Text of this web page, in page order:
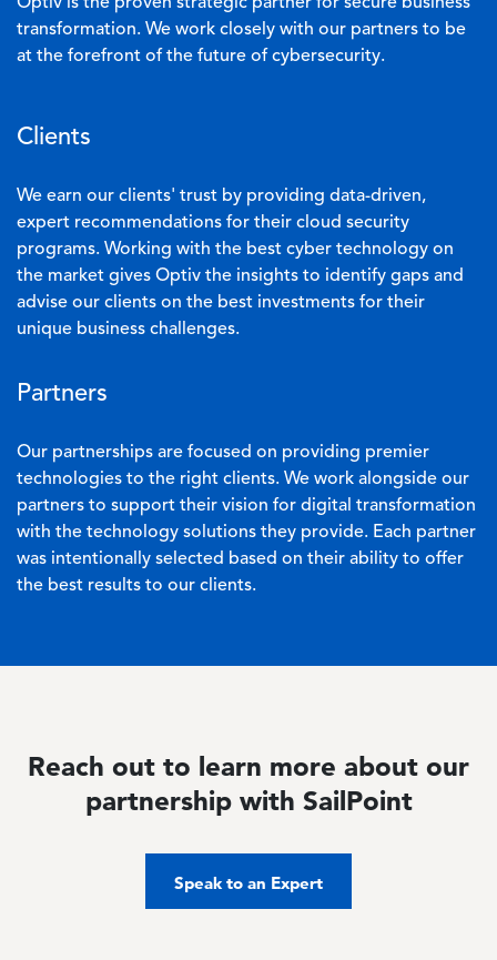
transformation. We work closely with our partners to be
at the forefront of the future of cybersecurity.
Clients
We earn our clients' trust by providing data-driven,
expert recommendations for their cloud security
programs. Working with the best cyber technology on
the market gives Optiv the insights to identify gaps and
advise our clients on the best investments for their
unique business challenges.
Partners
Our partnerships are focused on providing premier
technologies to the right clients. We work alongside our
partners to support their vision for digital transformation
with the technology solutions they provide. Each partner
was intentionally selected based on their ability to offer
the best results to our clients.
Reach out to learn more about our
partnership with SailPoint
Speak to an Expert